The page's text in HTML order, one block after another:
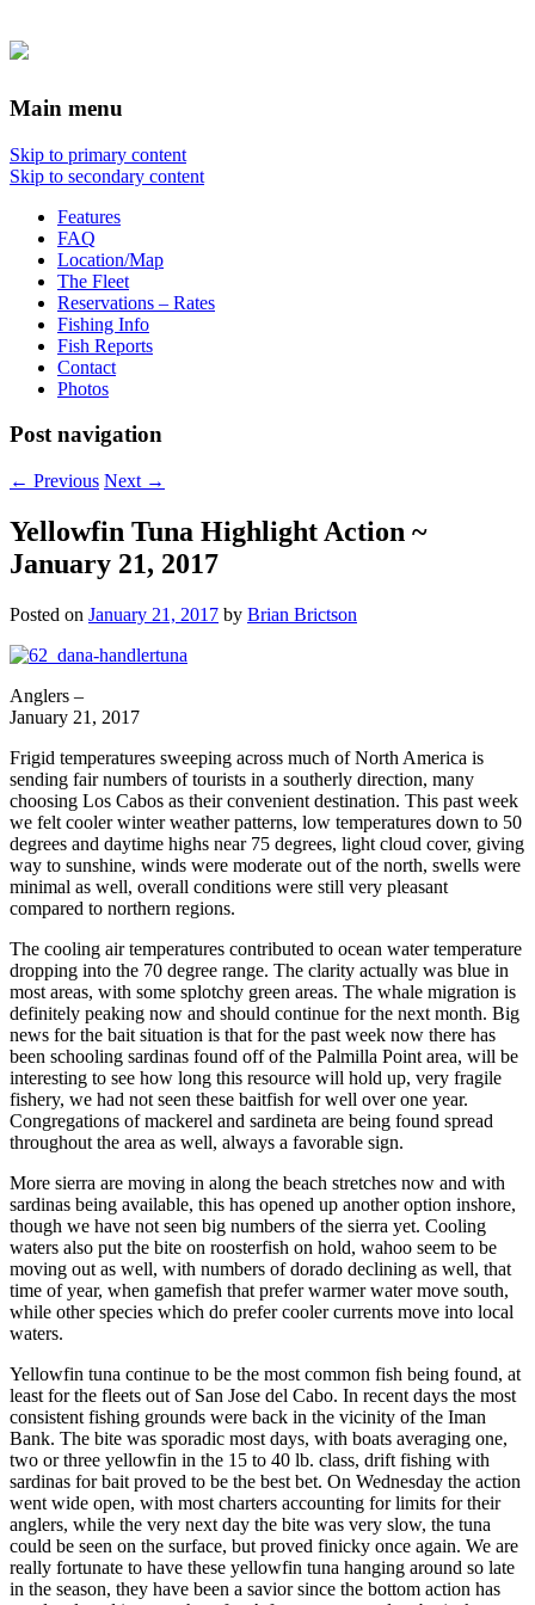
Main menu
Skip to primary content
Skip to secondary content
Features
FAQ
Location/Map
The Fleet
Reservations – Rates
Fishing Info
Fish Reports
Contact
Photos
Post navigation
← Previous Next →
Yellowfin Tuna Highlight Action ~
January 21, 2017
Posted on January 21, 2017 by Brian Brictson
Anglers –
January 21, 2017
Frigid temperatures sweeping across much of North America is
sending fair numbers of tourists in a southerly direction, many
choosing Los Cabos as their convenient destination. This past week
we felt cooler winter weather patterns, low temperatures down to 50
degrees and daytime highs near 75 degrees, light cloud cover, giving
way to sunshine, winds were moderate out of the north, swells were
minimal as well, overall conditions were still very pleasant
compared to northern regions.
The cooling air temperatures contributed to ocean water temperature
dropping into the 70 degree range. The clarity actually was blue in
most areas, with some splotchy green areas. The whale migration is
definitely peaking now and should continue for the next month. Big
news for the bait situation is that for the past week now there has
been schooling sardinas found off of the Palmilla Point area, will be
interesting to see how long this resource will hold up, very fragile
fishery, we had not seen these baitfish for well over one year.
Congregations of mackerel and sardineta are being found spread
throughout the area as well, always a favorable sign.
More sierra are moving in along the beach stretches now and with
sardinas being available, this has opened up another option inshore,
though we have not seen big numbers of the sierra yet. Cooling
waters also put the bite on roosterfish on hold, wahoo seem to be
moving out as well, with numbers of dorado declining as well, that
time of year, when gamefish that prefer warmer water move south,
while other species which do prefer cooler currents move into local
waters.
Yellowfin tuna continue to be the most common fish being found, at
least for the fleets out of San Jose del Cabo. In recent days the most
consistent fishing grounds were back in the vicinity of the Iman
Bank. The bite was sporadic most days, with boats averaging one,
two or three yellowfin in the 15 to 40 lb. class, drift fishing with
sardinas for bait proved to be the best bet. On Wednesday the action
went wide open, with most charters accounting for limits for their
anglers, while the very next day the bite was very slow, the tuna
could be seen on the surface, but proved finicky once again. We are
really fortunate to have these yellowfin tuna hanging around so late
in the season, they have been a savior since the bottom action has